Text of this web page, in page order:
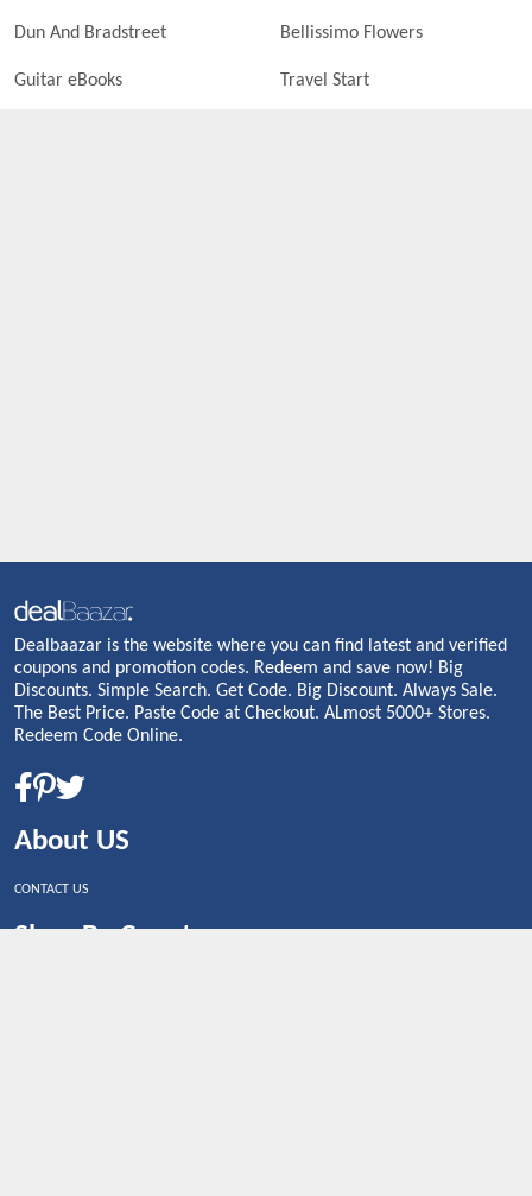
Dun And Bradstreet Bellissimo Flowers
Guitar eBooks Travel Start
Dealbaazar is the website where you can find latest and verified
coupons and promotion codes. Redeem and save now! Big
Discounts. Simple Search. Get Code. Big Discount. Always Sale.
The Best Price. Paste Code at Checkout. ALmost 5000+ Stores.
Redeem Code Online.
About US
CONTACT US
Shop By Country